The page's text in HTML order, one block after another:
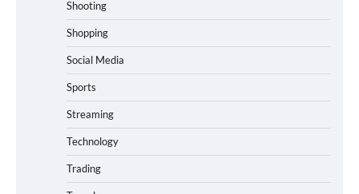
Shooting
Shopping
Social Media
Sports
Streaming
Technology
Trading